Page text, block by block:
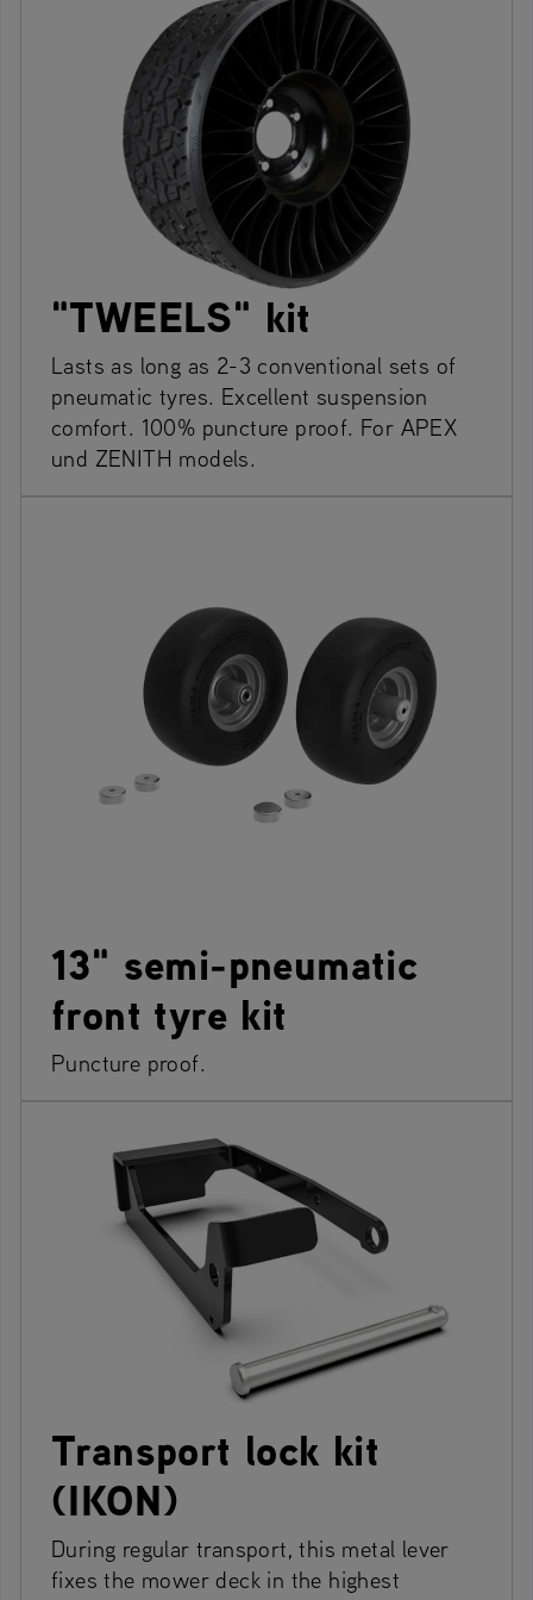
"TWEELS" kit
Lasts as long as 2-3 conventional sets of
pneumatic tyres. Excellent suspension
comfort. 100% puncture proof. For APEX
und ZENITH models.
13" semi-pneumatic
front tyre kit
Puncture proof.
Transport lock kit
(IKON)
During regular transport, this metal lever
fixes the mower deck in the highest